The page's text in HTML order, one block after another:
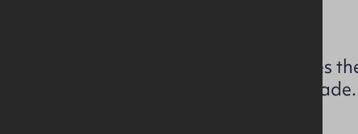
Please note, the vendor reserves
highest, or indeed any, offer made.